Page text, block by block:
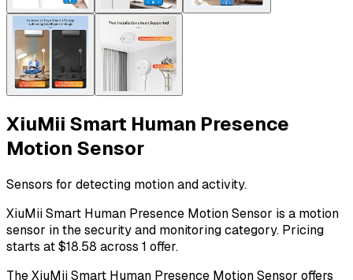
XiuMii Smart Human Presence
Motion Sensor
Sensors for detecting motion and activity.
XiuMii Smart Human Presence Motion Sensor is a motion
sensor in the security and monitoring category. Pricing
starts at $18.58 across 1 offer.
The XiuMii Smart Human Presence Motion Sensor offers